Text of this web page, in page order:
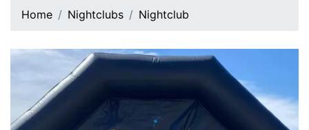
Home Nightclubs Nightclub